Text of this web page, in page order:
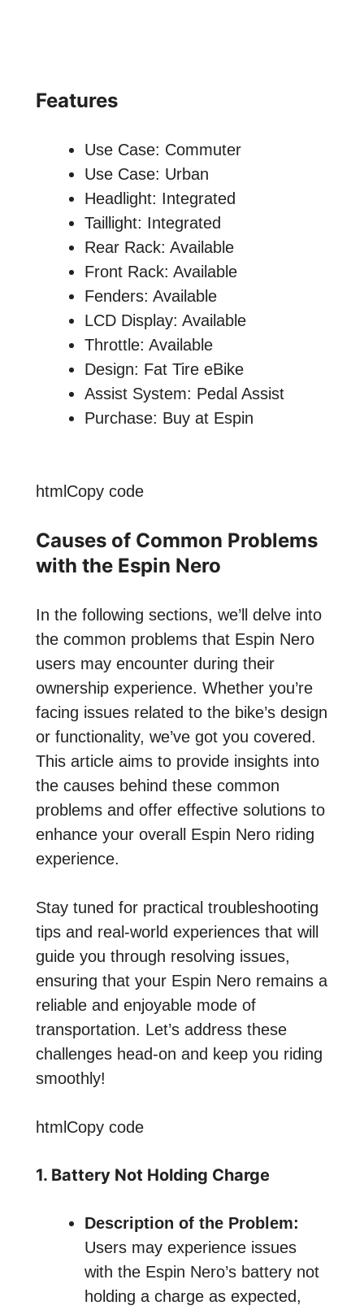
Features
Use Case: Commuter
Use Case: Urban
Headlight: Integrated
Taillight: Integrated
Rear Rack: Available
Front Rack: Available
Fenders: Available
LCD Display: Available
Throttle: Available
Design: Fat Tire eBike
Assist System: Pedal Assist
Purchase: Buy at Espin
htmlCopy code
Causes of Common Problems
with the Espin Nero
In the following sections, we’ll delve into
the common problems that Espin Nero
users may encounter during their
ownership experience. Whether you’re
facing issues related to the bike’s design
or functionality, we’ve got you covered.
This article aims to provide insights into
the causes behind these common
problems and offer effective solutions to
enhance your overall Espin Nero riding
experience.
Stay tuned for practical troubleshooting
tips and real-world experiences that will
guide you through resolving issues,
ensuring that your Espin Nero remains a
reliable and enjoyable mode of
transportation. Let’s address these
challenges head-on and keep you riding
smoothly!
htmlCopy code
1. Battery Not Holding Charge
Description of the Problem:
Users may experience issues
with the Espin Nero’s battery not
holding a charge as expected,